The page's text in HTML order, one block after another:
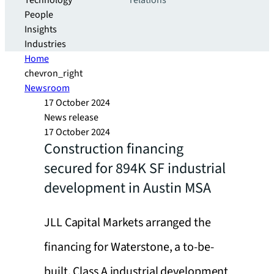
People
Insights
Industries
Home
chevron_right
Newsroom
17 October 2024
News release
17 October 2024
Construction financing
secured for 894K SF industrial
development in Austin MSA
JLL Capital Markets arranged the
financing for Waterstone, a to-be-